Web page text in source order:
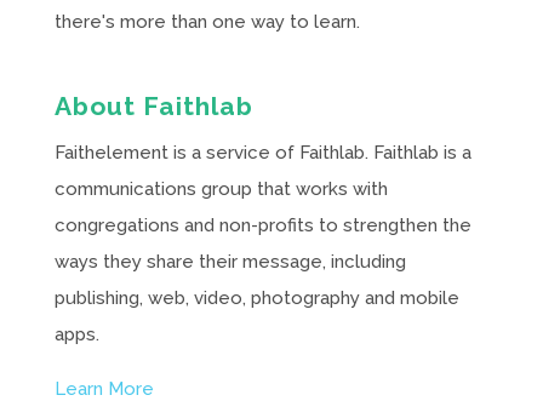
there's more than one way to learn.
About Faithlab
Faithelement is a service of Faithlab. Faithlab is a
communications group that works with
congregations and non-profits to strengthen the
ways they share their message, including
publishing, web, video, photography and mobile
apps.
Learn More